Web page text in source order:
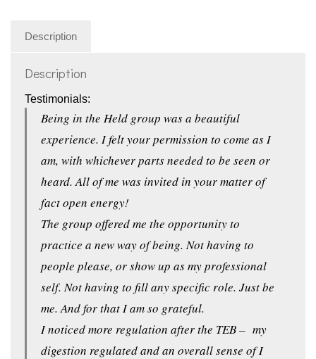
Description
Description
Testimonials:
Being in the Held group was a beautiful
experience. I felt your permission to come as I
am, with whichever parts needed to be seen or
heard. All of me was invited in your matter of
fact open energy!
The group offered me the opportunity to
practice a new way of being. Not having to
people please, or show up as my professional
self. Not having to fill any specific role. Just be
me. And for that I am so grateful.
I noticed more regulation after the TEB – my
digestion regulated and an overall sense of I